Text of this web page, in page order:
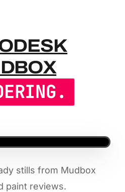
stills from Mudbox
paint reviews.